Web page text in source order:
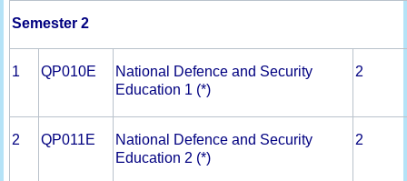
Semester 2
1 QP010E
National Defence and Security
Education 1 (*)
2
2 QP011E
National Defence and Security
Education 2 (*)
2